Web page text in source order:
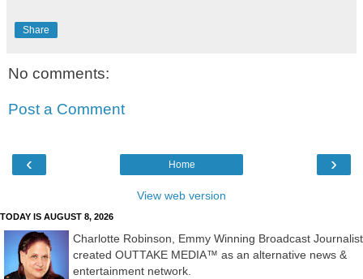
Share
No comments:
Post a Comment
‹ ›
Home
View web version
TODAY IS AUGUST 8, 2026
Charlotte Robinson, Emmy Winning Broadcast Journalist
created OUTTAKE MEDIA™ as an alternative news &
entertainment network.